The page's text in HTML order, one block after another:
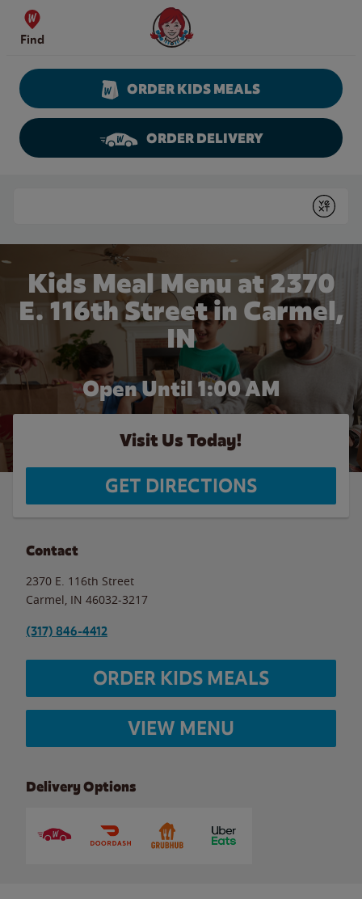
Skip to content
Find
Wendy's Website Home
ORDER KIDS MEALS
ORDER DELIVERY
Submit
Kids Meal Menu at 2370
E. 116th Street in Carmel,
IN
Open Until 1:00 AM
Visit Us Today!
GET DIRECTIONS
Contact
2370 E. 116th Street
Carmel IN 46032-3217
(317) 846-4412
ORDER KIDS MEALS
VIEW MENU
Delivery Options